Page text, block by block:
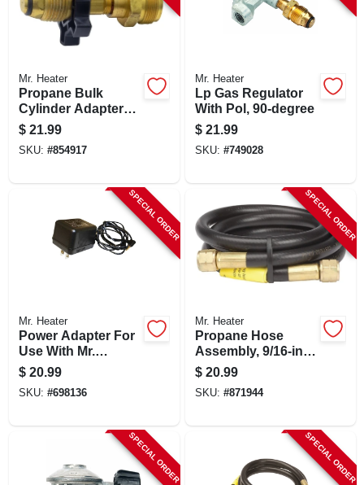
Mr. Heater
Propane Bulk
Cylinder Adapter
With Handwheel
$ 21.99
SKU: #854917
Mr. Heater
Lp Gas Regulator
With Pol, 90-degree
$ 21.99
SKU: #749028
SPECIAL ORDER
Mr. Heater
Power Adapter For
Use With Mr.
Heaters Big &
Tough Buddy
Heaters
$ 20.99
SKU: #698136
SPECIAL ORDER
Mr. Heater
Propane Hose
Assembly, 9/16-in.
Fpt, 5-ft.
$ 20.99
SKU: #871944
SPECIAL ORDER SPECIAL ORDER